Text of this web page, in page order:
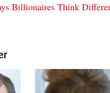
Billionaires Think